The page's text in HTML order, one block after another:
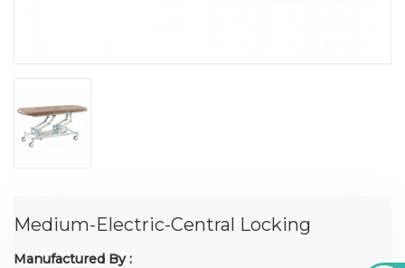
Medium-Electric-Central Locking
Manufactured By :